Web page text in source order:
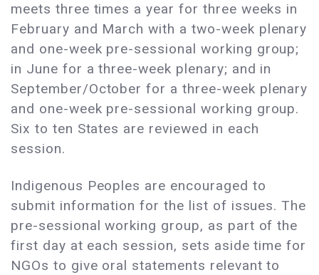
meets three times a year for three weeks in
February and March with a two-week plenary
and one-week pre-sessional working group;
in June for a three-week plenary; and in
September/October for a three-week plenary
and one-week pre-sessional working group.
Six to ten States are reviewed in each
session.
Indigenous Peoples are encouraged to
submit information for the list of issues. The
pre-sessional working group, as part of the
first day at each session, sets aside time for
NGOs to give oral statements relevant to